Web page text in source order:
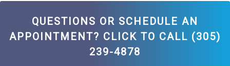
QUESTIONS OR SCHEDULE AN
APPOINTMENT? CLICK TO CALL (305)
239-4878